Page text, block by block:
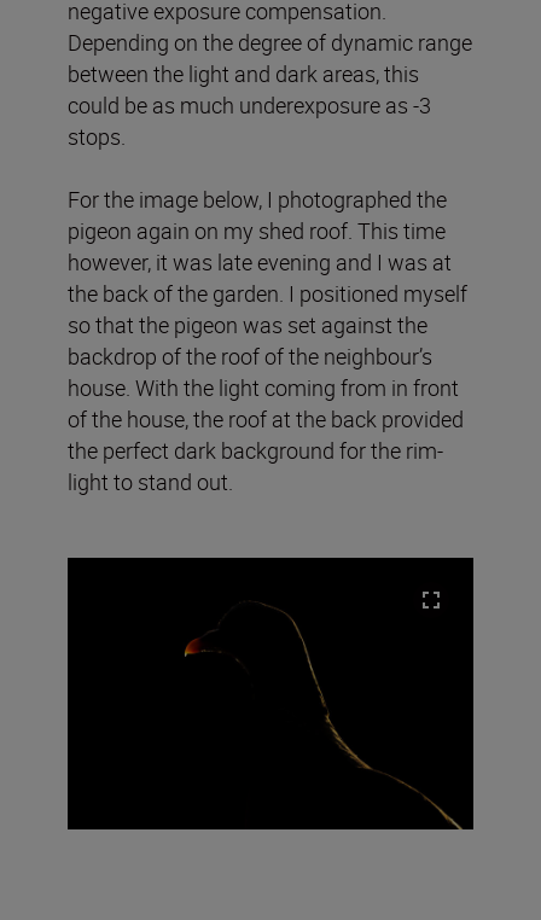
negative exposure compensation.
Depending on the degree of dynamic range
between the light and dark areas, this
could be as much underexposure as -3
stops.
For the image below, I photographed the
pigeon again on my shed roof. This time
however, it was late evening and I was at
the back of the garden. I positioned myself
so that the pigeon was set against the
backdrop of the roof of the neighbour’s
house. With the light coming from in front
of the house, the roof at the back provided
the perfect dark background for the rim-
light to stand out.